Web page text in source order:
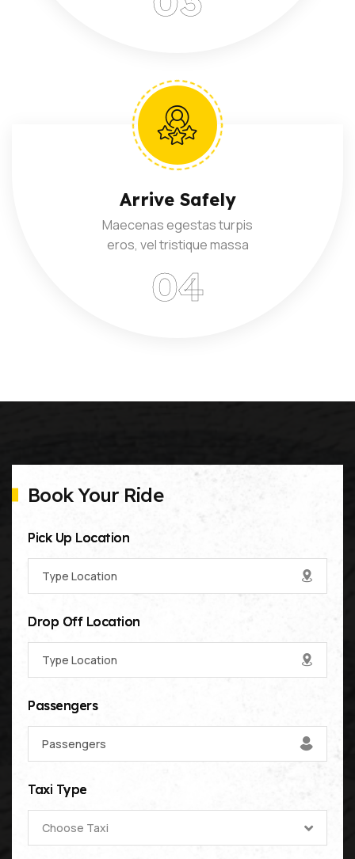
Arrive Safely
Maecenas egestas turpis
eros, vel tristique massa
Book Your Ride
Pick Up Location
Drop Off Location
Passengers
Taxi Type
Choose Taxi